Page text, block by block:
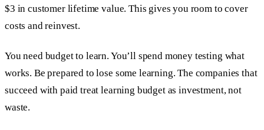
$3 in customer lifetime value. This gives you room to cover
costs and reinvest.
You need budget to learn. You’ll spend money testing what
works. Be prepared to lose some learning. The companies that
succeed with paid treat learning budget as investment, not
waste.